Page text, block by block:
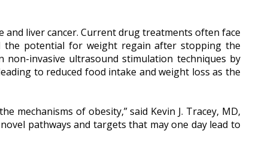
and liver cancer. Current drug treatments often face
the potential for weight regain after stopping the
non-invasive ultrasound stimulation techniques by
to reduced food intake and weight loss as the
mechanisms of obesity,” said Kevin J. Tracey, MD,
pathways and targets that may one day lead to